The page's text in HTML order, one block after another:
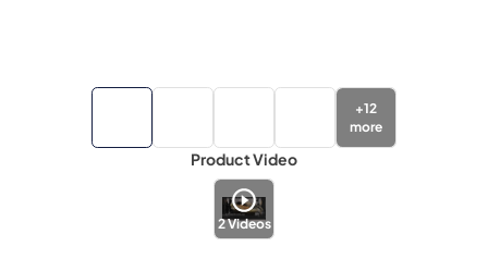
+12
more
Product Video
2Videos